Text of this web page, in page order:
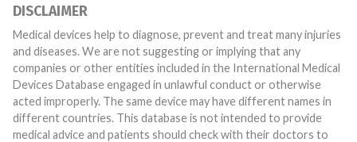
DISCLAIMER
Medical devices help to diagnose, prevent and treat many injuries
and diseases. We are not suggesting or implying that any
companies or other entities included in the International Medical
Devices Database engaged in unlawful conduct or otherwise
acted improperly. The same device may have different names in
different countries. This database is not intended to provide
medical advice and patients should check with their doctors to